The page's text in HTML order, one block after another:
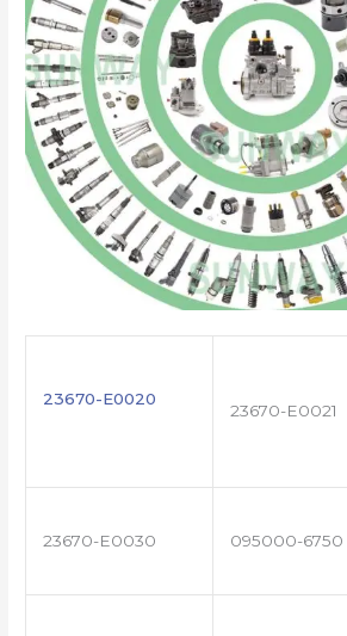
23670-E0020
23670-E0021
23670-E0030 095000-6750